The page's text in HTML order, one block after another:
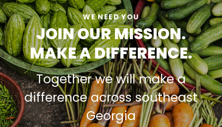
WE NEED YOU
JOIN OUR MISSION.
MAKE A DIFFERENCE.
Together we will make a
difference across southeast
Georgia